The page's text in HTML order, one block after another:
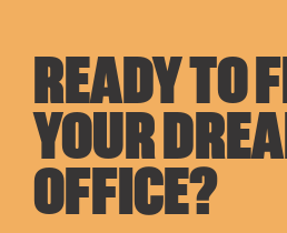
READY TO
YOUR
OFFICE?